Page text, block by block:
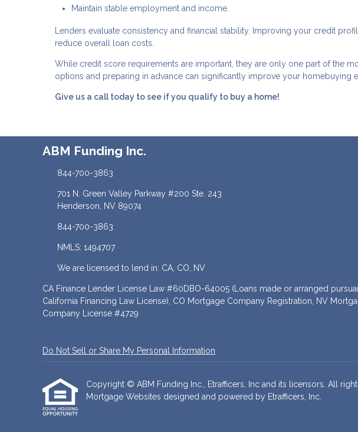
Maintain stable employment and income.
Lenders evaluate consistency and financial stability. Improving your credit
reduce overall loan costs.
While credit score requirements are important, they are only one part of the
options and preparing in advance can significantly improve your homebuying
Give us a call today to see if you qualify to buy a home!
ABM Funding Inc.
844-700-3863
701 N. Green Valley Parkway #200 Ste. 243
Henderson, NV 89074
844-700-3863
NMLS: 1494707
We are licensed to lend in: CA, CO, NV
CA Finance Lender License Law #60DBO-64005 (Loans made or arranged
California Financing Law License), CO Mortgage Company Registration, NV
Company License #4729
Do Not Sell or Share My Personal Information
Copyright © ABM Funding Inc., Etrafficers, Inc and its licensors. All
Mortgage Websites designed and powered by Etrafficers, Inc.